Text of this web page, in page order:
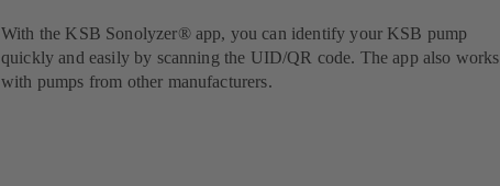
With the KSB Sonolyzer® app, you can identify your KSB pump
quickly and easily by scanning the UID/QR code. The app also works
with pumps from other manufacturers.